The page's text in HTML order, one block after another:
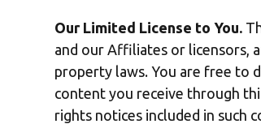
Our Limited License to You.
and our Affiliates or licensors,
property laws. You are free to
content you receive through
rights notices included in such